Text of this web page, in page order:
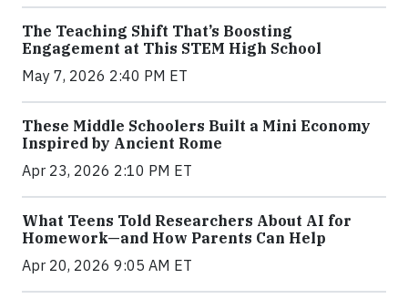
The Teaching Shift That’s Boosting
Engagement at This STEM High School
May 7, 2026 2:40 PM ET
These Middle Schoolers Built a Mini Economy
Inspired by Ancient Rome
Apr 23, 2026 2:10 PM ET
What Teens Told Researchers About AI for
Homework—and How Parents Can Help
Apr 20, 2026 9:05 AM ET